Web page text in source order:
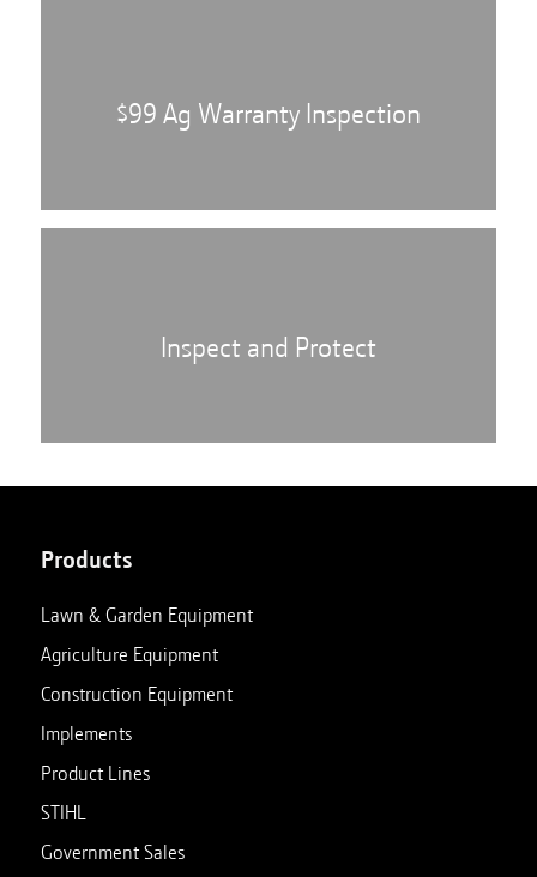
$99 Ag Warranty Inspection
Inspect and Protect
Products
Lawn & Garden Equipment
Agriculture Equipment
Construction Equipment
Implements
Product Lines
STIHL
Government Sales